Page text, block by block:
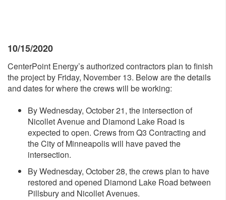
10/15/2020
CenterPoint Energy’s authorized contractors plan to finish
the project by Friday, November 13. Below are the details
and dates for where the crews will be working:
By Wednesday, October 21, the intersection of
Nicollet Avenue and Diamond Lake Road is
expected to open. Crews from Q3 Contracting and
the City of Minneapolis will have paved the
intersection.
By Wednesday, October 28, the crews plan to have
restored and opened Diamond Lake Road between
Pillsbury and Nicollet Avenues.